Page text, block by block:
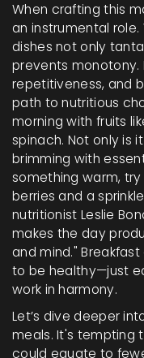
When crafting this
an instrumental role.
dishes not only
prevents
repetitiveness, and
path to nutritious
morning with fruits
spinach. Not only is
brimming with
something warm,
berries and a
nutritionist Leslie
makes the day
and mind."
to be healthy—just
work in harmony.
Let’s dive deeper
meals. It's tempting
could equate to